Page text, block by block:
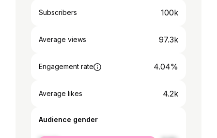
Subscribers 100k
Average views 97.3k
Engagement rate 4.04%
Average likes 4.2k
Audience gender